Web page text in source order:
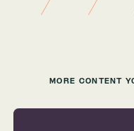
MORE CONTENT